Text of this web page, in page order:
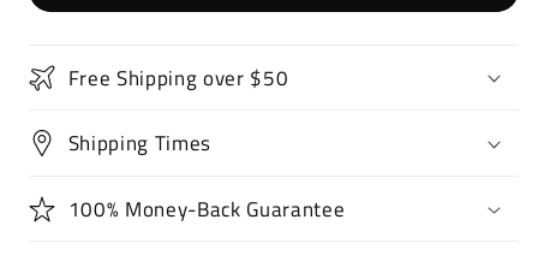
Sports
T-
Shirt
Sports
Shirt
Free Shipping over $50
Shipping Times
100% Money-Back Guarantee